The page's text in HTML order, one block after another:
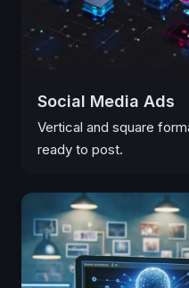
Social Media Ads
Vertical and square
ready to post.